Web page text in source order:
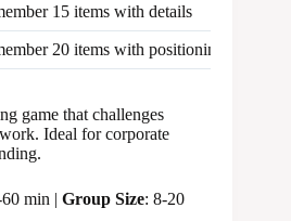
15 items with details
20 items with positioning
game that challenges
Ideal for corporate
min | Group Size: 8-20